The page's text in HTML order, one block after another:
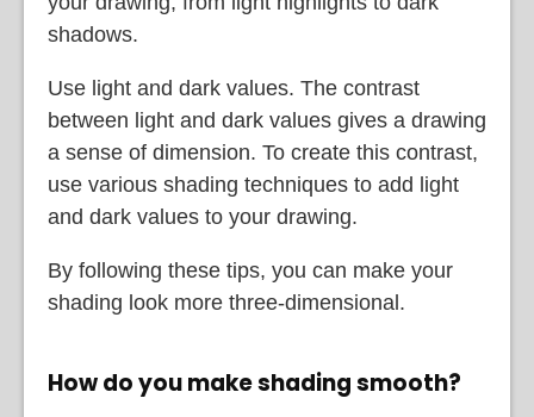
shadows.
Use light and dark values. The contrast
between light and dark values gives a drawing
a sense of dimension. To create this contrast,
use various shading techniques to add light
and dark values to your drawing.
By following these tips, you can make your
shading look more three-dimensional.
How do you make shading smooth?